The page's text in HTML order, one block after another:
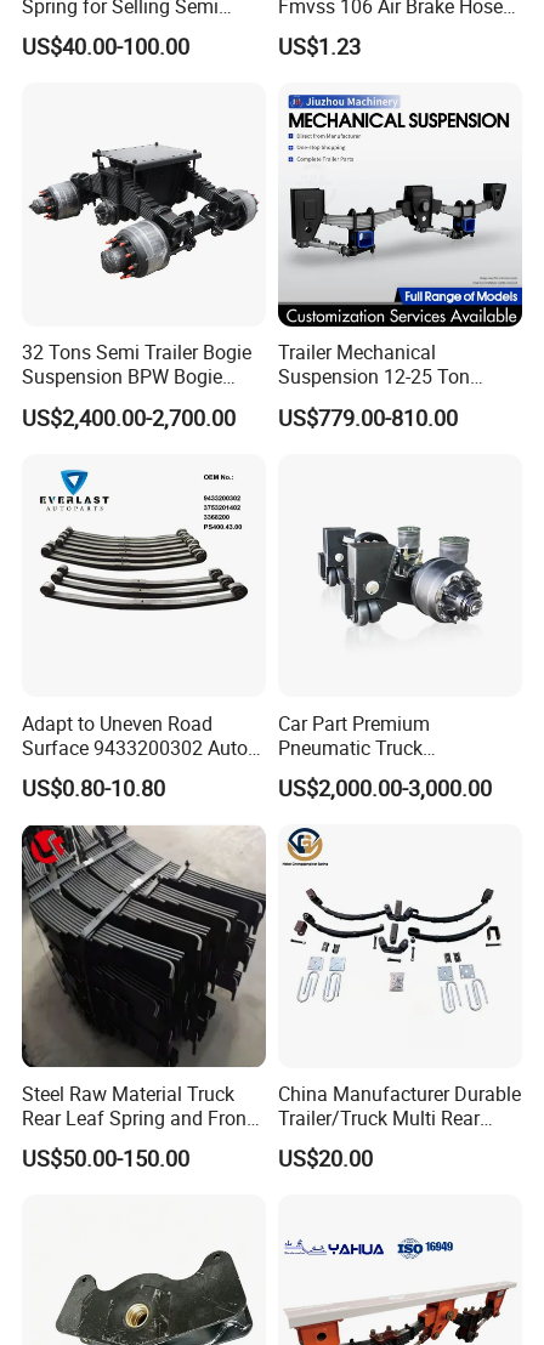
Spring for Selling Semi
Trailer Leaf Spring
US$40.00-100.00
Fmvss 106 Air Brake Hose
EPDM Rubber Hose
US$1.23
32 Tons Semi Trailer Bogie
Suspension BPW Bogie
Suspension
US$2,400.00-2,700.00
Trailer Mechanical
Suspension 12-25 Ton
Heavy Duty 8/9 Leaf Spring
Suspension for Semi Trailer
US$779.00-810.00
Adapt to Uneven Road
Surface 9433200302 Auto
Parts Accessories
Mechanical Suspension
Auto Spare Part Dump
Truck Trailer Leaf Spring for
Mercedes Benz Actros
US$0.80-10.80
Car Part Premium
Pneumatic Truck
Suspension with Electronic
Height Control and
Superior Load Management
US$2,000.00-3,000.00
Steel Raw Material Truck
Rear Leaf Spring and Front
Leaf Spring for Auto Semi
Trailer
US$50.00-150.00
China Manufacturer Durable
Trailer/Truck Multi Rear
Brake Leaf Spring with High
Strength Steel Material
US$20.00